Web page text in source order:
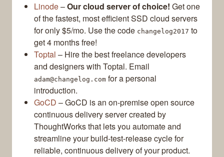
Linode–Our cloud server of choice! Get one
of the fastest, most efficient SSD cloud servers
for only $5/mo. Use the code changelog2017 to
get 4 months free!
Toptal – Hire the best freelance developers
and designers with Toptal. Email
adam@changelog.com for a personal
introduction.
GoCD – GoCD is an on-premise open source
continuous delivery server created by
ThoughtWorks that lets you automate and
streamline your build-test-release cycle for
reliable, continuous delivery of your product.